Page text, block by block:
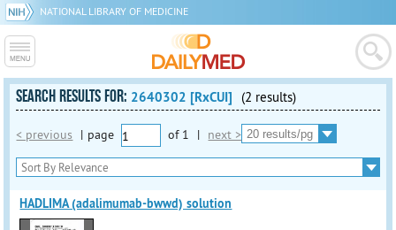
NATIONAL LIBRARY OF MEDICINE
SEARCH RESULTS FOR: 2640302 [RxCUI] (2 results)
< previous | page of 1 | next >
HADLIMA (adalimumab-bwwd) solution